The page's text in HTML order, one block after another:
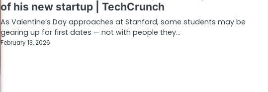
of his new startup | TechCrunch
As Valentine’s Day approaches at Stanford, some students may be
gearing up for first dates — not with people they…
February 13, 2026